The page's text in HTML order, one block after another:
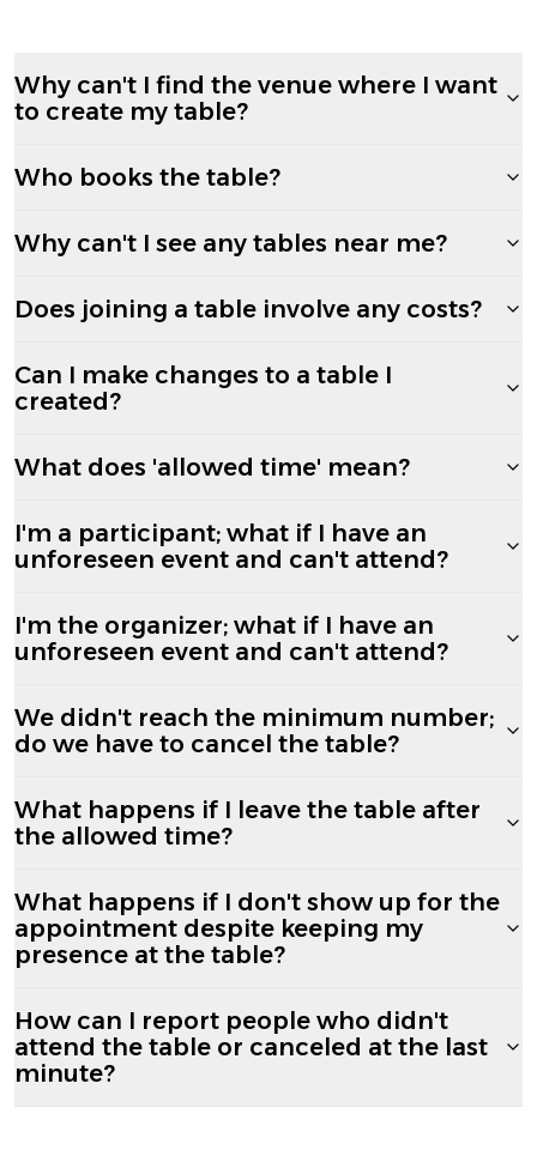
Why can't I find the venue where I want
to create my table?
Who books the table?
Why can't I see any tables near me?
Does joining a table involve any costs?
Can I make changes to a table I
created?
What does 'allowed time' mean?
I'm a participant; what if I have an
unforeseen event and can't attend?
I'm the organizer; what if I have an
unforeseen event and can't attend?
We didn't reach the minimum number;
do we have to cancel the table?
What happens if I leave the table after
the allowed time?
What happens if I don't show up for the
appointment despite keeping my
presence at the table?
How can I report people who didn't
attend the table or canceled at the last
minute?